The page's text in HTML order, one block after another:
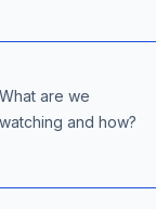
What are we
watching and how?